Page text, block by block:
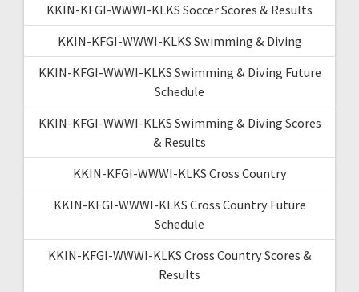
KKIN-KFGI-WWWI-KLKS Soccer Scores & Results
KKIN-KFGI-WWWI-KLKS Swimming & Diving
KKIN-KFGI-WWWI-KLKS Swimming & Diving Future
Schedule
KKIN-KFGI-WWWI-KLKS Swimming & Diving Scores
& Results
KKIN-KFGI-WWWI-KLKS Cross Country
KKIN-KFGI-WWWI-KLKS Cross Country Future
Schedule
KKIN-KFGI-WWWI-KLKS Cross Country Scores &
Results